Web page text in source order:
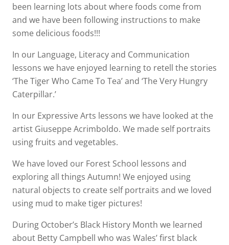
been learning lots about where foods come from
and we have been following instructions to make
some delicious foods!!!
In our Language, Literacy and Communication
lessons we have enjoyed learning to retell the stories
‘The Tiger Who Came To Tea’ and ‘The Very Hungry
Caterpillar.’
In our Expressive Arts lessons we have looked at the
artist Giuseppe Acrimboldo. We made self portraits
using fruits and vegetables.
We have loved our Forest School lessons and
exploring all things Autumn! We enjoyed using
natural objects to create self portraits and we loved
using mud to make tiger pictures!
During October’s Black History Month we learned
about Betty Campbell who was Wales’ first black